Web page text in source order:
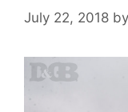
July 22, 2018 by